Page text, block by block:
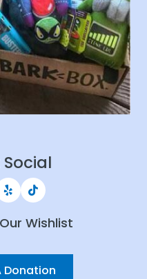
Social
Wishlist
Donation